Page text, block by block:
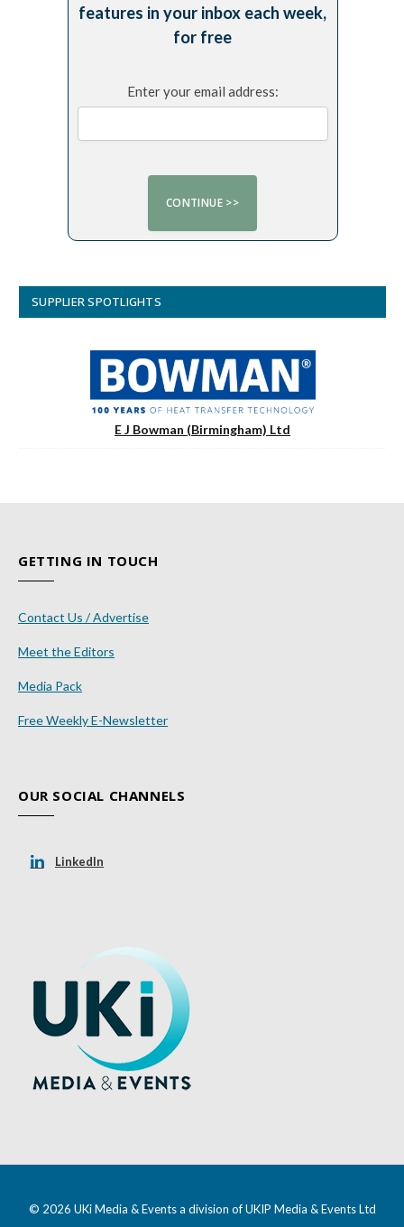
features in your inbox each week,
for free
Enter your email address:
SUPPLIER SPOTLIGHTS
E J Bowman (Birmingham) Ltd
GETTING IN TOUCH
Contact Us / Advertise
Meet the Editors
Media Pack
Free Weekly E-Newsletter
OUR SOCIAL CHANNELS
LinkedIn
© 2026 UKi Media & Events a division of UKIP Media & Events Ltd